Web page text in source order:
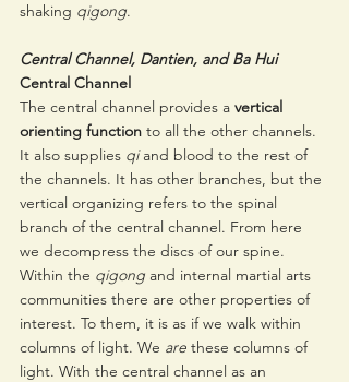
shaking qigong.
Central Channel, Dantien, and Ba Hui
Central Channel
The central channel provides a vertical
orienting function to all the other channels.
It also supplies qi and blood to the rest of
the channels. It has other branches, but the
vertical organizing refers to the spinal
branch of the central channel. From here
we decompress the discs of our spine.
Within the qigong and internal martial arts
communities there are other properties of
interest. To them, it is as if we walk within
columns of light. We are these columns of
light. With the central channel as an